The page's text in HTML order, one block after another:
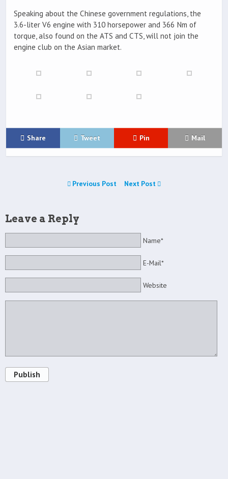
Speaking about the Chinese government regulations, the
3.6-liter V6 engine with 310 horsepower and 366 Nm of
torque, also found on the ATS and CTS, will not join the
engine club on the Asian market.
Share Tweet Pin Mail
Previous Post Next Post
Leave a Reply
Name*
E-Mail*
Website
Publish